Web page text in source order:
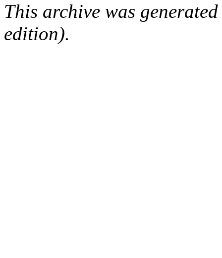
This archive was
edition).